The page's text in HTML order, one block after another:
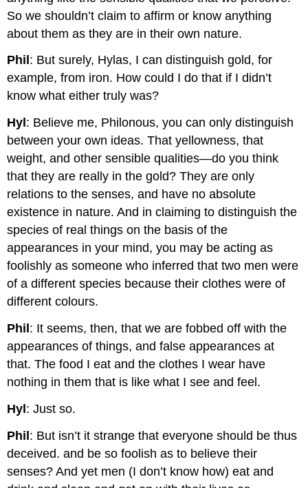
So we shouldn’t claim to affirm or know anything
about them as they are in their own nature.
Phil : But surely, Hylas, I can distinguish gold, for
example, from iron. How could I do that if I didn’t
know what either truly was?
Hyl : Believe me, Philonous, you can only distinguish
between your own ideas. That yellowness, that
weight, and other sensible qualities—do you think
that they are really in the gold? They are only
relations to the senses, and have no absolute
existence in nature. And in claiming to distinguish the
species of real things on the basis of the
appearances in your mind, you may be acting as
foolishly as someone who inferred that two men were
of a different species because their clothes were of
different colours.
Phil : It seems, then, that we are fobbed off with the
appearances of things, and false appearances at
that. The food I eat and the clothes I wear have
nothing in them that is like what I see and feel.
Hyl: Just so.
Phil: But isn’t it strange that everyone should be thus
deceived. and be so foolish as to believe their
senses? And yet men (I don’t know how) eat and